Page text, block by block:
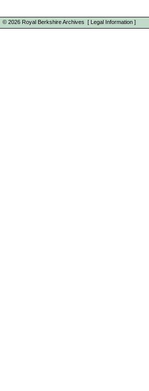
© 2026 Royal Berkshire Archives [ Legal Information ]